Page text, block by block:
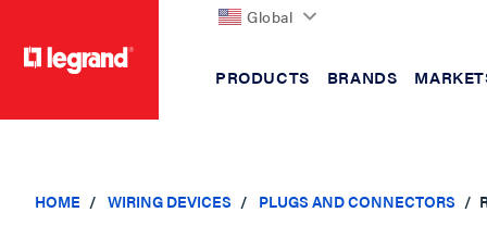
Global
PRODUCTS BRANDS
HOME WIRING DEVICES PLUGS AND CONNECTORS